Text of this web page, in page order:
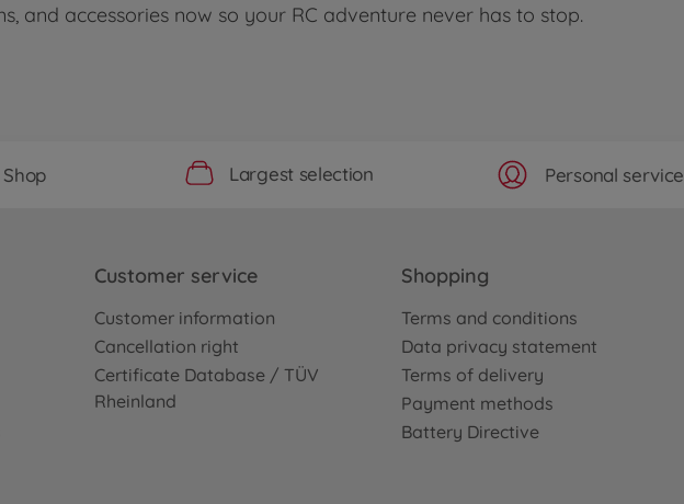
and accessories now so your RC adventure never has to stop.
Largest selection Personal service
Customer service
Customer information
Cancellation right
Certificate Database / TÜV
Rheinland
Shopping
Terms and conditions
Data privacy statement
Terms of delivery
Payment methods
Battery Directive